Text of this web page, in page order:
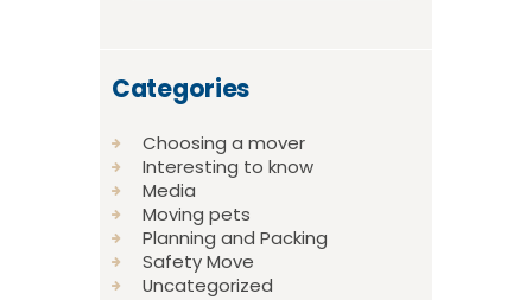
Categories
Choosing a mover
Interesting to know
Media
Moving pets
Planning and Packing
Safety Move
Uncategorized